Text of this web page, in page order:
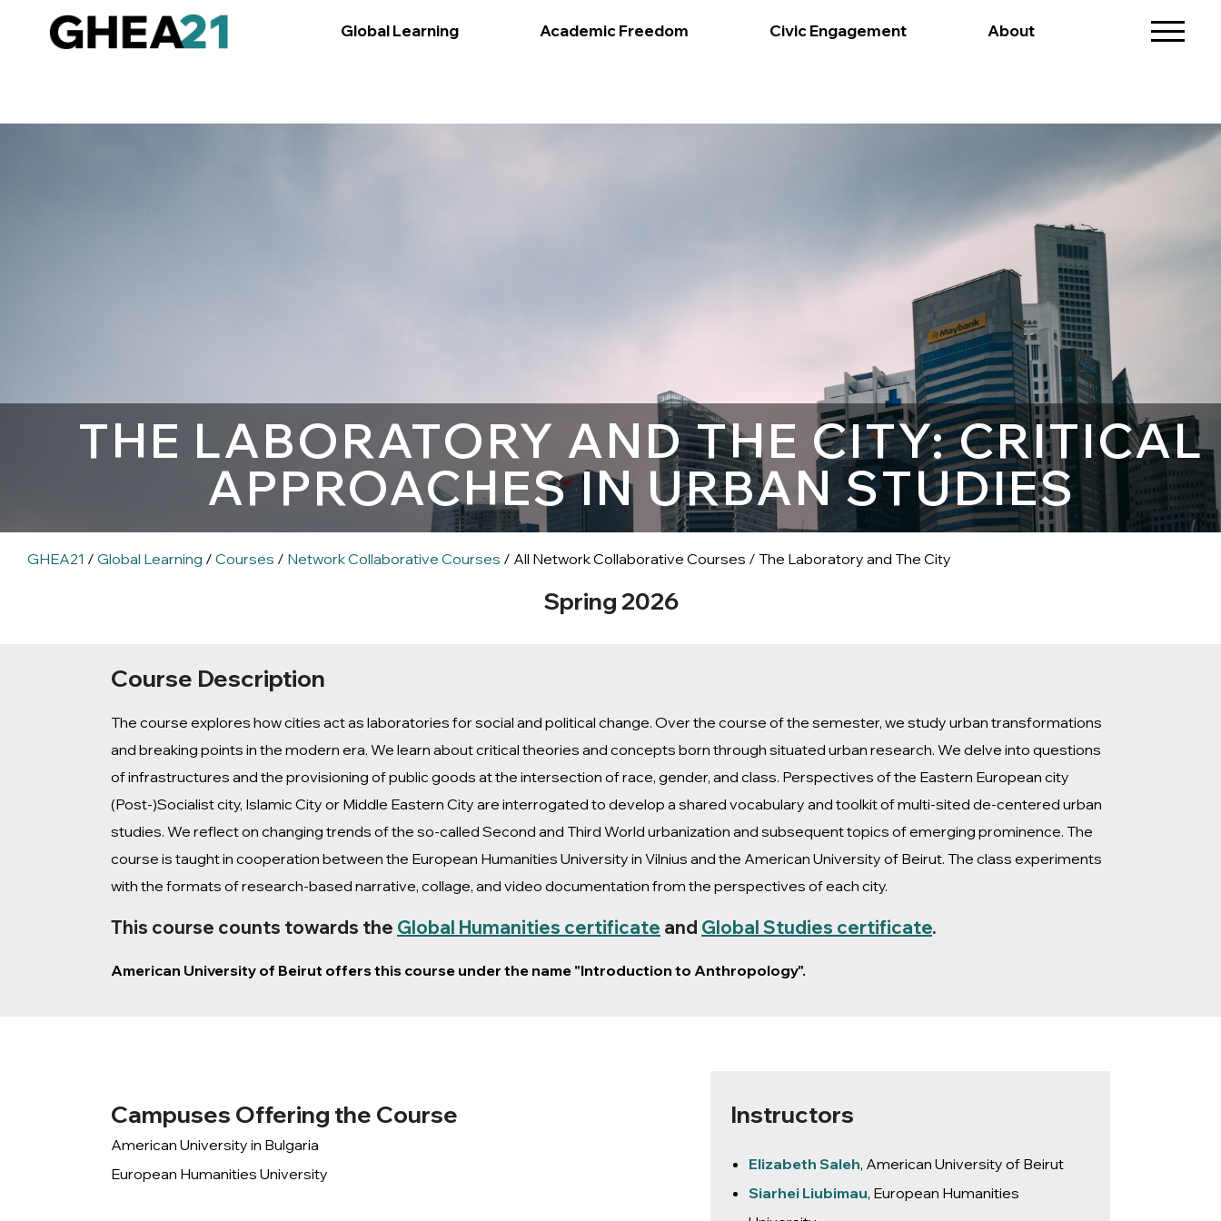
/media/osun-assets/admin-assets/css/osun-styles.css
Global Learning Academic Freedom Civic Engagement About
THE LABORATORY AND THE CITY: CRITICAL
APPROACHES IN URBAN STUDIES
GHEA21 / Global Learning / Courses / Network Collaborative Courses / All Network Collaborative Courses / The Laboratory and The City
Spring 2026
Course Description
The course explores how cities act as laboratories for social and political change. Over the course of the semester, we study urban transformations
and breaking points in the modern era. We learn about critical theories and concepts born through situated urban research. We delve into questions
of infrastructures and the provisioning of public goods at the intersection of race, gender, and class. Perspectives of the Eastern European city
(Post-)Socialist city, Islamic City or Middle Eastern City are interrogated to develop a shared vocabulary and toolkit of multi-sited de-centered urban
studies. We reflect on changing trends of the so-called Second and Third World urbanization and subsequent topics of emerging prominence. The
course is taught in cooperation between the European Humanities University in Vilnius and the American University of Beirut. The class experiments
with the formats of research-based narrative, collage, and video documentation from the perspectives of each city.
This course counts towards the Global Humanities certificate and Global Studies certificate.
American University of Beirut offers this course under the name "Introduction to Anthropology".
Campuses Offering the Course
American University in Bulgaria
European Humanities University
Instructors
Elizabeth Saleh, American University of Beirut
Siarhei Liubimau, European Humanities